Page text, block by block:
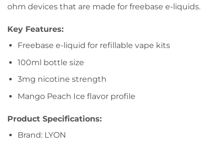
ohm devices that are made for freebase e-liquids.
Key Features:
Freebase e-liquid for refillable vape kits
100ml bottle size
3mg nicotine strength
Mango Peach Ice flavor profile
Product Specifications:
Brand: LYON